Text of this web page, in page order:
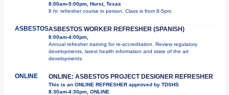
8:00am-5:00pm, Hurst, Texas
8 hr. refresher course in person. Class is from 8-5pm
ASBESTOSASBESTOS WORKER REFRESHER (SPANISH)
8:00am-4:00pm,
Annual refresher training for re-accreditation. Review regulatory
developments, latest health information and state of the art
developments.
ONLINE ONLINE: ASBESTOS PROJECT DESIGNER REFRESHER
This is an ONLINE REFRESHER approved by TDSHS
8:30am-4:30pm, ONLINE